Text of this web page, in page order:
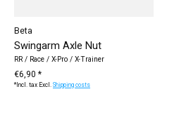
Beta
Swingarm Axle Nut
RR / Race / X-Pro / X-Trainer
€6,90 *
*Incl. tax Excl.Shipping costs